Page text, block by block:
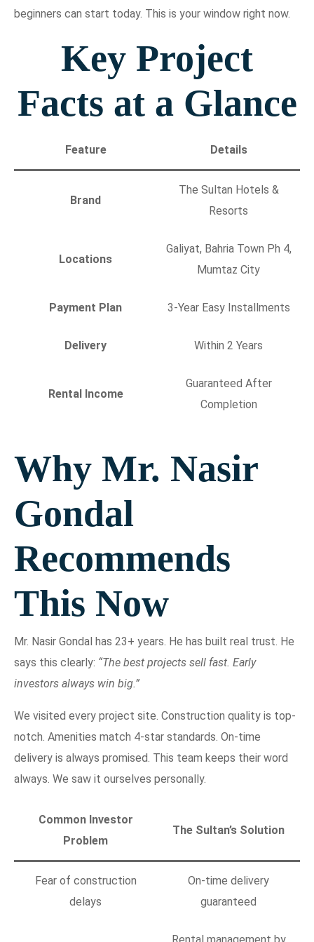
beginners can start today. This is your window right now.
Key Project
Facts at a Glance
Feature Details
Brand
The Sultan Hotels &
Resorts
Locations
Galiyat, Bahria Town Ph 4,
Mumtaz City
Payment Plan 3-Year Easy Installments
Delivery Within 2 Years
Rental Income
Guaranteed After
Completion
Why Mr. Nasir
Gondal
Recommends
This Now
Mr. Nasir Gondal has 23+ years. He has built real trust. He
says this clearly: “The best projects sell fast. Early
investors always win big.”
We visited every project site. Construction quality is top-
notch. Amenities match 4-star standards. On-time
delivery is always promised. This team keeps their word
always. We saw it ourselves personally.
Common Investor
Problem
The Sultan’s Solution
Fear of construction
delays
On-time delivery
guaranteed
Rental management by